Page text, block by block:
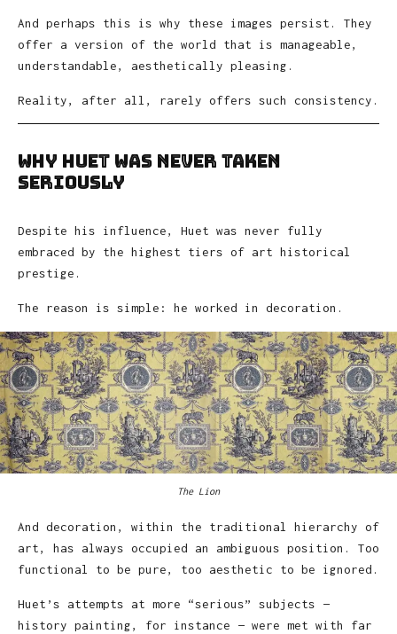
And perhaps this is why these images persist. They
offer a version of the world that is manageable,
understandable, aesthetically pleasing.
Reality, after all, rarely offers such consistency.
Why Huet Was Never Taken
Seriously
Despite his influence, Huet was never fully
embraced by the highest tiers of art historical
prestige.
The reason is simple: he worked in decoration.
The Lion
And decoration, within the traditional hierarchy of
art, has always occupied an ambiguous position. Too
functional to be pure, too aesthetic to be ignored.
Huet’s attempts at more “serious” subjects —
history painting, for instance — were met with far